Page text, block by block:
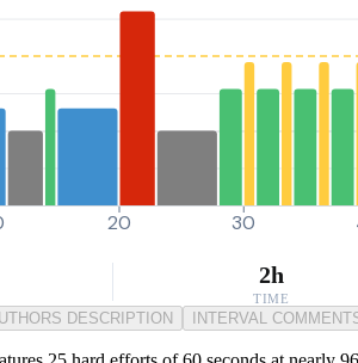
20 30
2h
TIME
DESCRIPTION INTERVAL